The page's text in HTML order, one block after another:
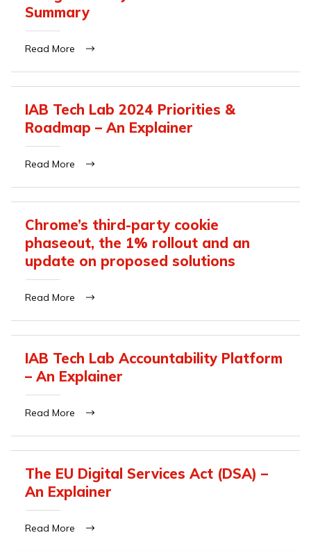
Summary
Read More
IAB Tech Lab 2024 Priorities &
Roadmap – An Explainer
Read More
Chrome’s third-party cookie
phaseout, the 1% rollout and an
update on proposed solutions
Read More
IAB Tech Lab Accountability Platform
– An Explainer
Read More
The EU Digital Services Act (DSA) –
An Explainer
Read More